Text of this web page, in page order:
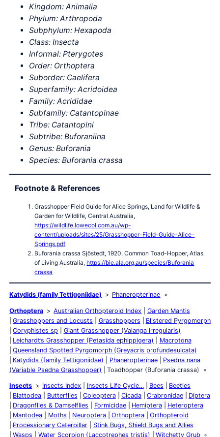
Kingdom: Animalia
Phylum: Arthropoda
Subphylum: Hexapoda
Class: Insecta
Informal: Pterygotes
Order: Orthoptera
Suborder: Caelifera
Superfamily: Acridoidea
Family: Acrididae
Subfamily: Catantopinae
Tribe: Catantopini
Subtribe: Buforaniina
Genus: Buforania
Species: Buforania crassa
Footnote & References
Grasshopper Field Guide for Alice Springs, Land for Wildlife &
Garden for Wildlife, Central Australia,
https://wildlife.lowecol.com.au/wp-
content/uploads/sites/25/Grasshopper-Field-Guide-Alice-
Springs.pdf
Buforania crassa Sjöstedt, 1920, Common Toad-Hopper, Atlas
of Living Australia, https://bie.ala.org.au/species/Buforania
crassa
Katydids (family Tettigoniidae) Phaneropterinae
Orthoptera Australian Orthopteroid Index
Garden Mantis
Grasshoppers and Locusts
Grasshoppers
Blistered Pyrgomorph
Coryphistes sp
Giant Grasshopper (Valanga irregularis)
Leichardt’s Grasshopper (Petasida ephippigera)
Macrotona
Queensland Spotted Pyrgomorph (Greyacris profundesulcata)
Katydids (family Tettigoniidae)
Phaneropterinae
Psedna nana
(Variable Psedna Grasshopper)
Toadhopper (Buforania crassa)
Insects Insects Index Insects Life Cycle… Bees
Beetles
Blattodea
Butterflies Coleoptera Cicada Crabronidae
Diptera
Dragonflies & Damselflies
Formicidae Hemiptera
Heteroptera
Mantodea
Moths Neuroptera Orthoptera
Orthopteroid
Processionary Caterpillar
Stink Bugs, Shield Bugs and Allies
Wasps
Water Scorpion (Laccotrephes tristis) Witchetty Grub